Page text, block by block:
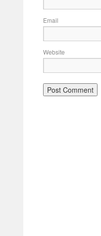
Email
Website